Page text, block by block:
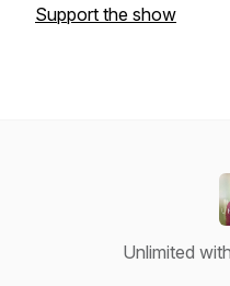
Support the show
Unlimited